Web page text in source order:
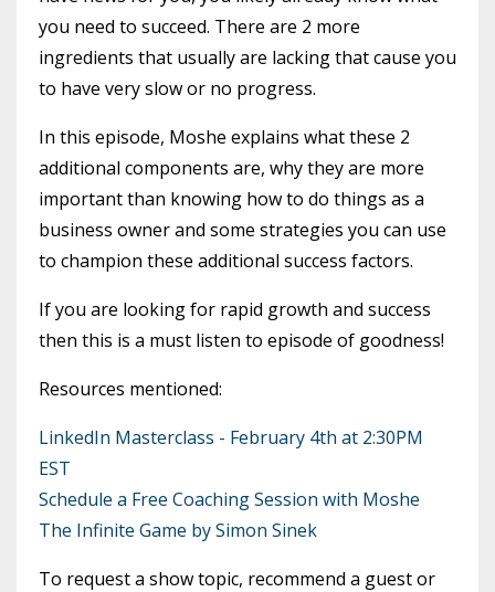
you need to succeed. There are 2 more
ingredients that usually are lacking that cause you
to have very slow or no progress.
In this episode, Moshe explains what these 2
additional components are, why they are more
important than knowing how to do things as a
business owner and some strategies you can use
to champion these additional success factors.
If you are looking for rapid growth and success
then this is a must listen to episode of goodness!
Resources mentioned:
LinkedIn Masterclass - February 4th at 2:30PM
EST
Schedule a Free Coaching Session with Moshe
The Infinite Game by Simon Sinek
To request a show topic, recommend a guest or